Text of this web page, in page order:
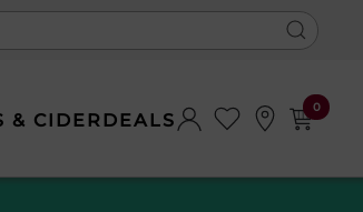
& CIDERDEALS
0